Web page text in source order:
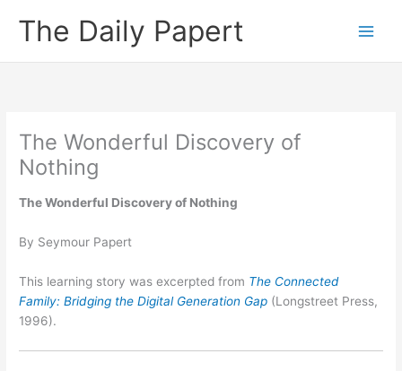
The Daily Papert
The Wonderful Discovery of
Nothing
The Wonderful Discovery of Nothing
By Seymour Papert
This learning story was excerpted from The Connected
Family: Bridging the Digital Generation Gap (Longstreet Press,
1996).